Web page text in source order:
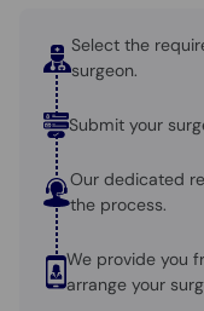
Select the
surgeon.
Submit your
Our dedicated
the process.
We provide you
arrange your